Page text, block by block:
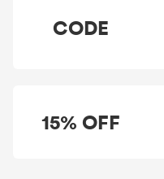
CODE
15% OFF